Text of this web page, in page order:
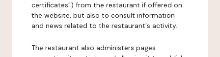
certificates") from the restaurant if offered on
the website, but also to consult information
and news related to the restaurant's activity.
The restaurant also administers pages